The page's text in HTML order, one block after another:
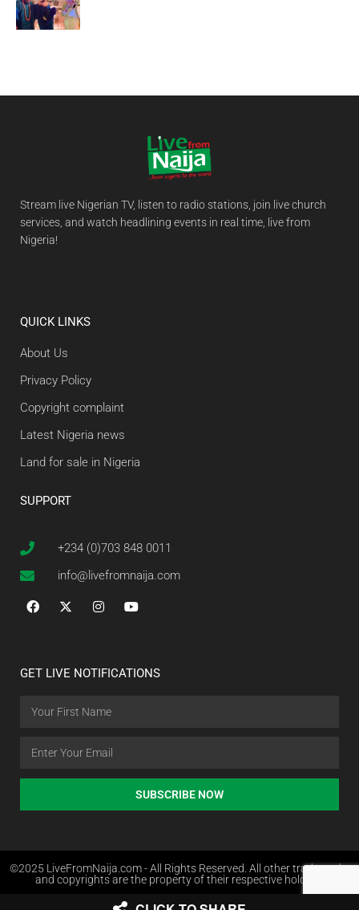
Stream live Nigerian TV, listen to radio stations, join live church
services, and watch headlining events in real time, live from
Nigeria!
QUICK LINKS
About Us
Privacy Policy
Copyright complaint
Latest Nigeria news
Land for sale in Nigeria
SUPPORT
+234 (0)703 848 0011
info@livefromnaija.com
GET LIVE NOTIFICATIONS
SUBSCRIBE NOW
©2025 LiveFromNaija.com - All Rights Reserved. All other trademarks
and copyrights are the property of their respective holders.
Web Design in Nigeria by Websites.com.ng